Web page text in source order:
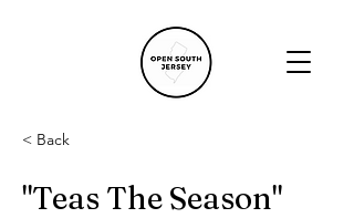
< Back
"Teas The Season"